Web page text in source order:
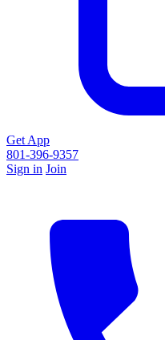
Get App
801-396-9357
Sign in Join